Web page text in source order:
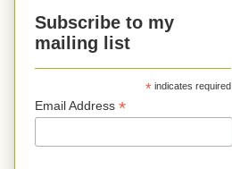
Subscribe to my
mailing list
*indicates required
Email Address*